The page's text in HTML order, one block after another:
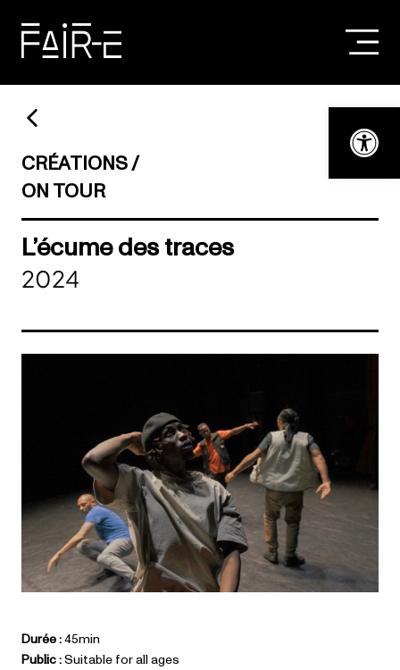
Open
content
FOR:
CRÉATIONS
ON TOUR
L’écume des traces
2024
Durée :45min
Public :Suitable for all ages